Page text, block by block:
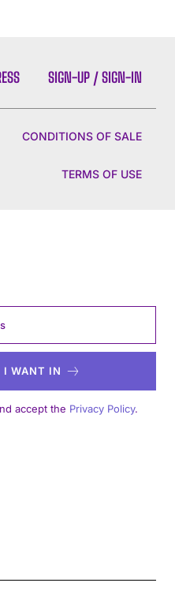
SIGN-UP / SIGN-IN
CONDITIONS OF SALE
TERMS OF USE
I WANT IN
accept the Privacy Policy.